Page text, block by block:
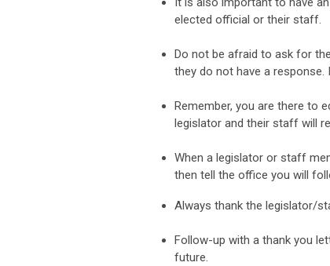
elected official or their staff.
Do not be afraid to ask for
they do not have a
Remember, you are there to
legislator and their staff will
When a legislator or staff
then tell the office you will
Always thank the legislator/
Follow-up with a thank you
future.